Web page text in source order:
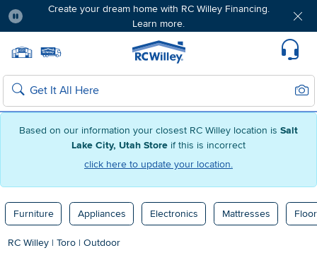
Based on our information your closest RC Willey location is Salt
Lake City, Utah Store if this is incorrect
click here to update your location.
Create your dream home with RC Willey Financing.
Learn more.
Home page
Search
Furniture Appliances Electronics Mattresses
RC Willey | Toro | Outdoor